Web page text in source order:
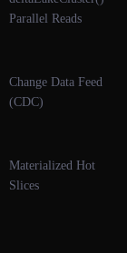
Parallel Reads
Change Data Feed
(CDC)
Materialized Hot
Slices